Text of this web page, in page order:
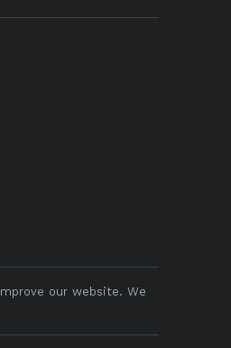
our website. We